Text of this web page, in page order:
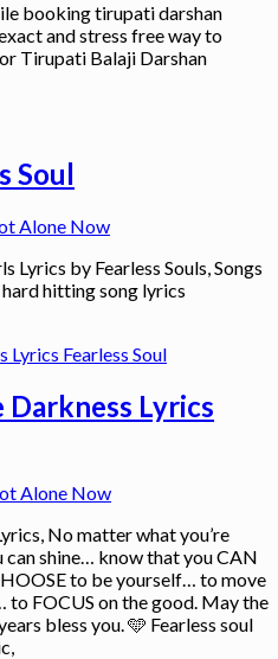
booking tirupati darshan
and stress free way to
Tirupati Balaji Darshan
Soul
Alone Now
Lyrics by Fearless Souls, Songs
hitting song lyrics
Lyrics
Alone Now
No matter what you’re
shine… know that you CAN
to be yourself… to move
FOCUS on the good. May the
bless you. 🩵 Fearless soul